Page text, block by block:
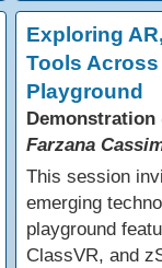
Exploring
Tools
Playground
Demonstration
Farzana
This session
emerging
playground
ClassVR, and